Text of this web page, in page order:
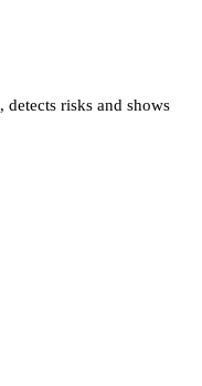
detects risks and shows